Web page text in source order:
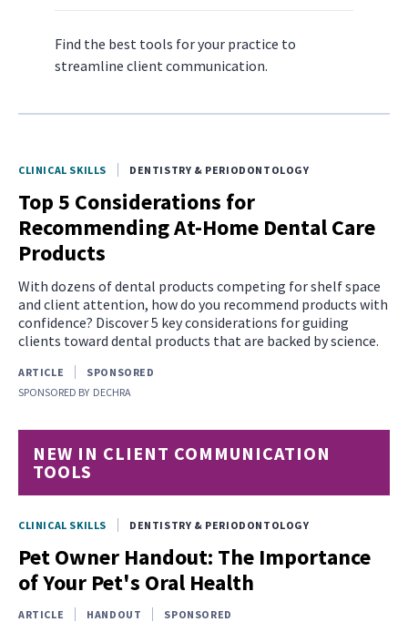
Find the best tools for your practice to
streamline client communication.
CLINICAL SKILLS DENTISTRY & PERIODONTOLOGY
Top 5 Considerations for
Recommending At-Home Dental Care
Products
With dozens of dental products competing for shelf space
and client attention, how do you recommend products with
confidence? Discover 5 key considerations for guiding
clients toward dental products that are backed by science.
ARTICLE
SPONSORED
SPONSORED BY DECHRA
NEW IN CLIENT COMMUNICATION
TOOLS
CLINICAL SKILLS DENTISTRY & PERIODONTOLOGY
Pet Owner Handout: The Importance
of Your Pet's Oral Health
ARTICLE HANDOUT
SPONSORED